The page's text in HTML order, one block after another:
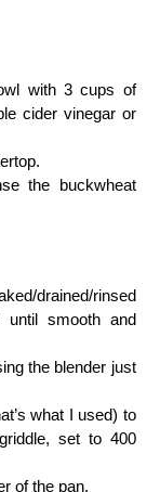
with 3 cups of
cider vinegar or
the buckwheat
drained/rinsed
until smooth and
the blender just
what I used) to
set to 400
of the pan.